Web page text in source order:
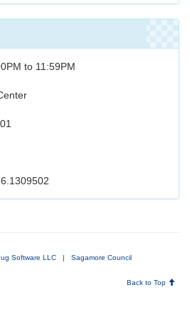
to 11:59PM
Software LLC | Sagamore Council
Back to Top